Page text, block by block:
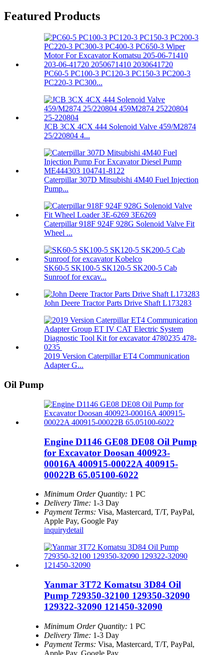
Featured Products
PC60-5 PC100-3 PC120-3 PC150-3 PC200-3
PC220-3 PC300...
JCB 3CX 4CX 444 Solenoid Valve 459/M2874
25/220804 4...
Caterpillar 307D Mitsubishi 4M40 Fuel Injection
Pump...
Caterpillar 918F 924F 928G Solenoid Valve Fit
Wheel ...
SK60-5 SK100-5 SK120-5 SK200-5 Cab
Sunroof for excav...
John Deere Tractor Parts Drive Shaft L173283
2019 Version Caterpillar ET4 Communication
Adapter G...
Oil Pump
Engine D1146 GE08 DE08 Oil Pump
for Excavator Doosan 400923-
00016A 400915-00022A 400915-
00022B 65.05100-6022
Minimum Order Quantity: 1 PC
Delivery Time: 1-3 Day
Payment Terms: Visa, Mastercard, T/T, PayPal,
Apple Pay, Google Pay
inquirydetail
Yanmar 3T72 Komatsu 3D84 Oil
Pump 729350-32100 129350-32090
129322-32090 121450-32090
Minimum Order Quantity: 1 PC
Delivery Time: 1-3 Day
Payment Terms: Visa, Mastercard, T/T, PayPal,
Apple Pay, Google Pay